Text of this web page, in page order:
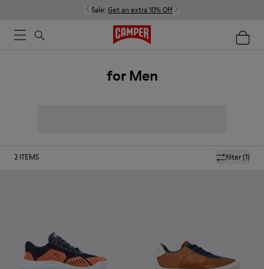
Sale: Get an extra 10% Off
for Men
filter(1)
2 ITEMS